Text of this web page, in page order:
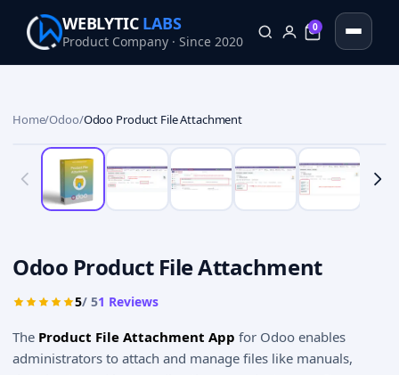
WEBLYTIC LABS
Product Company · Since 2020
0
Home/Odoo/Odoo Product File Attachment
Odoo Product File Attachment
5/ 51 Reviews
The Product File Attachment App for Odoo enables
administrators to attach and manage files like manuals,